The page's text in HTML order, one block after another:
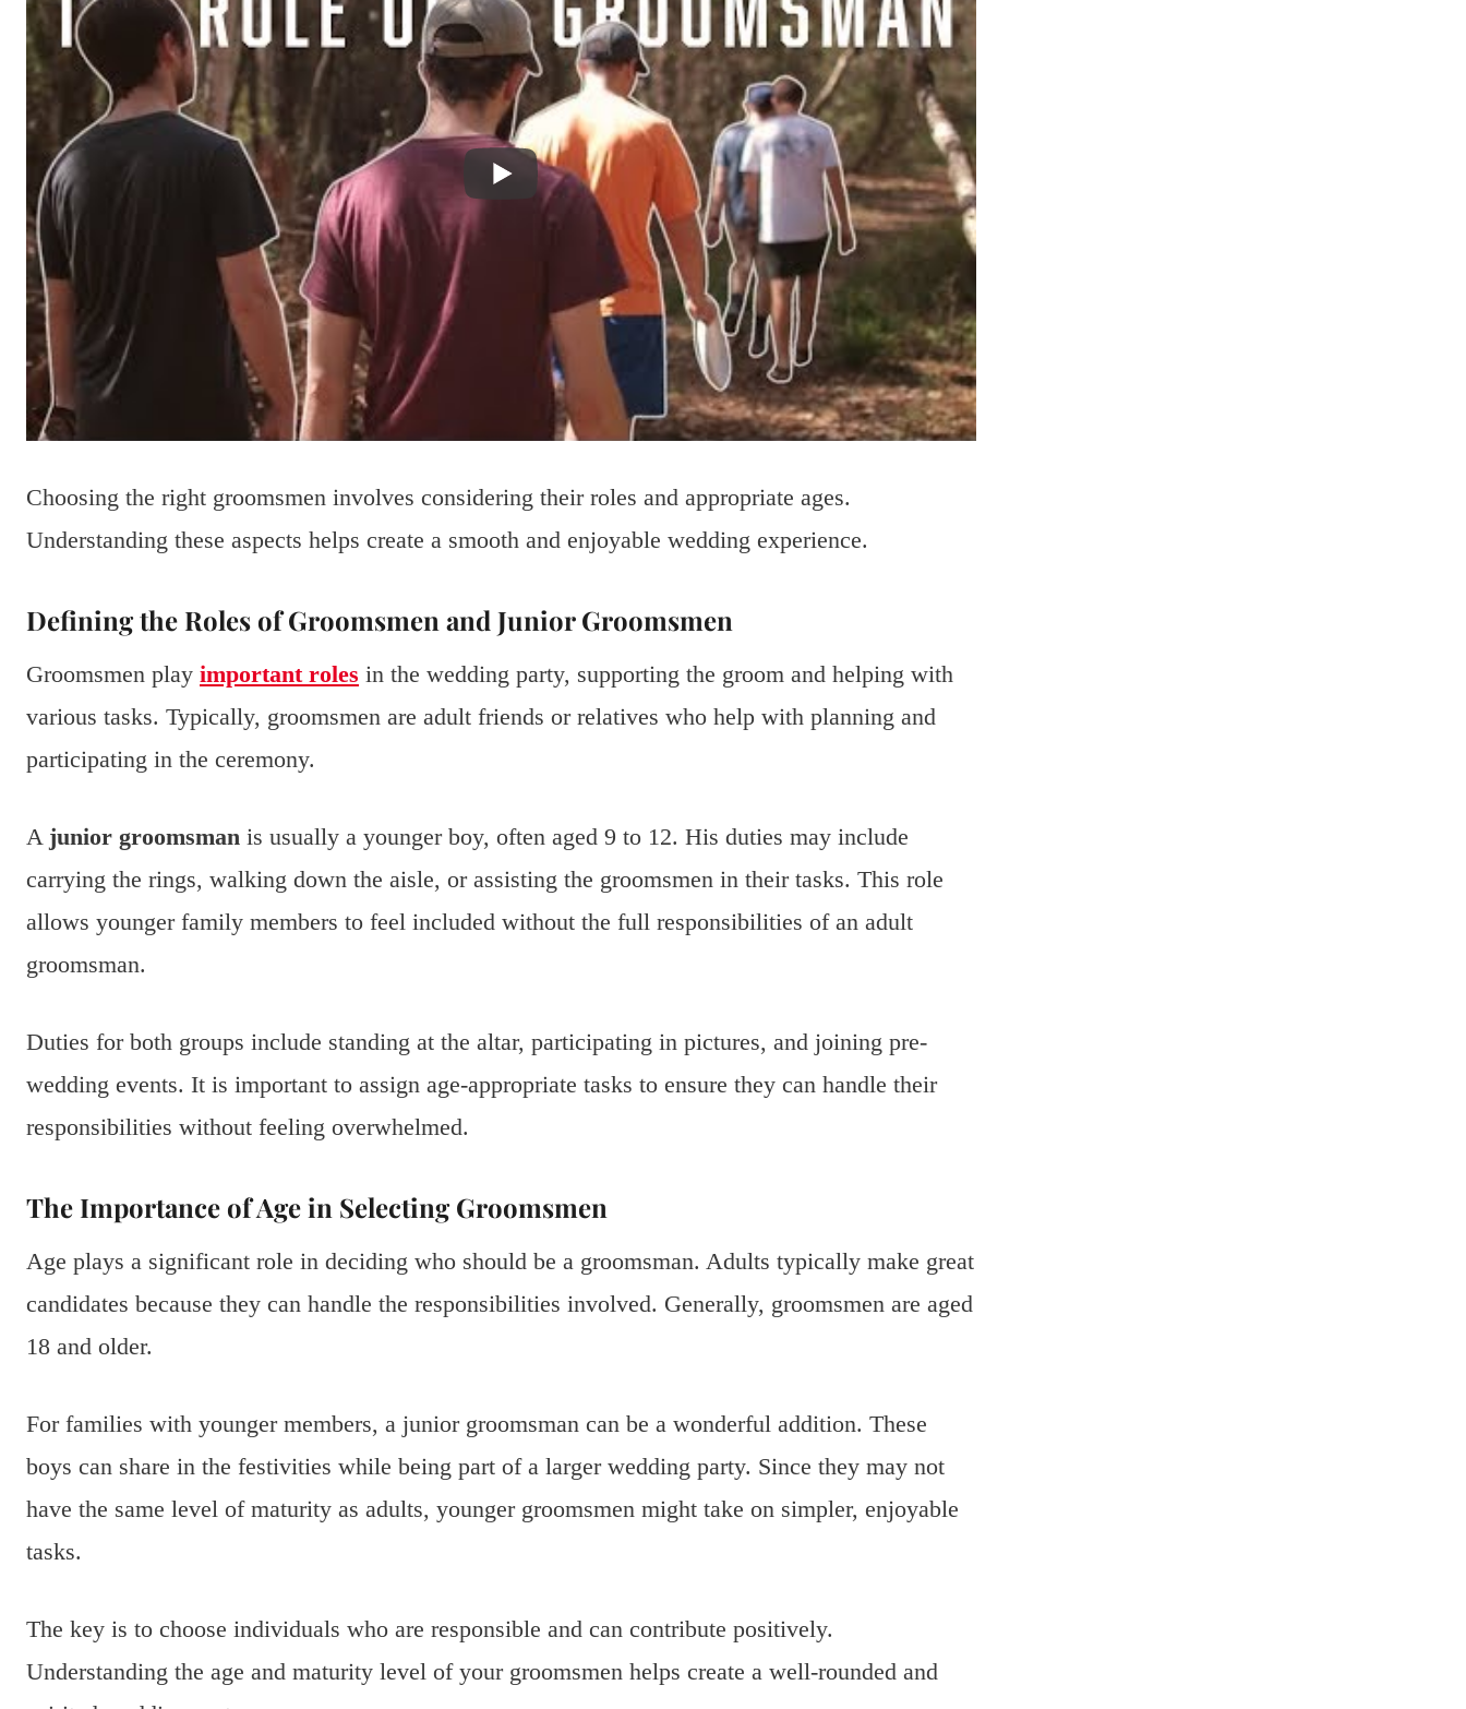
Choosing the right groomsmen involves considering their roles and appropriate ages.
Understanding these aspects helps create a smooth and enjoyable wedding experience.
Defining the Roles of Groomsmen and Junior Groomsmen
Groomsmen play important roles in the wedding party, supporting the groom and helping with
various tasks. Typically, groomsmen are adult friends or relatives who help with planning and
participating in the ceremony.
A junior groomsman is usually a younger boy, often aged 9 to 12. His duties may include
carrying the rings, walking down the aisle, or assisting the groomsmen in their tasks. This role
allows younger family members to feel included without the full responsibilities of an adult
groomsman.
Duties for both groups include standing at the altar, participating in pictures, and joining pre-
wedding events. It is important to assign age-appropriate tasks to ensure they can handle their
responsibilities without feeling overwhelmed.
The Importance of Age in Selecting Groomsmen
Age plays a significant role in deciding who should be a groomsman. Adults typically make great
candidates because they can handle the responsibilities involved. Generally, groomsmen are aged
18 and older.
For families with younger members, a junior groomsman can be a wonderful addition. These
boys can share in the festivities while being part of a larger wedding party. Since they may not
have the same level of maturity as adults, younger groomsmen might take on simpler, enjoyable
tasks.
The key is to choose individuals who are responsible and can contribute positively.
Understanding the age and maturity level of your groomsmen helps create a well-rounded and